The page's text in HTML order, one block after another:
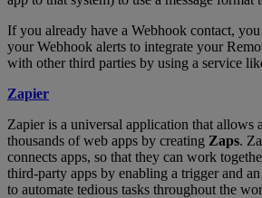
If you already have a Webhook contact,
your Webhook alerts to integrate your
with other third parties by using a service
Zapier
Zapier is a universal application that allows
thousands of web apps by creating Zaps.
connects apps, so that they can work
third-party apps by enabling a trigger and
to automate tedious tasks throughout the